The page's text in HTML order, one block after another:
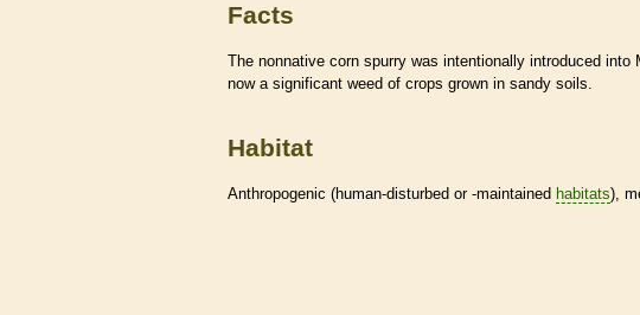
Facts
The nonnative corn spurry was intentionally introduced
now a significant weed of crops grown in sandy soils.
Habitat
Anthropogenic (human-disturbed or -maintained habitats),